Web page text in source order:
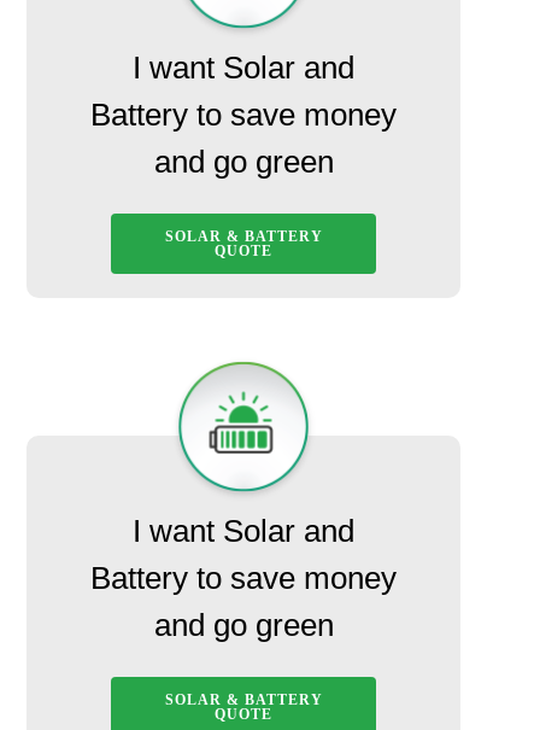
I want Solar and
Battery to save money
and go green
SOLAR & BATTERY
QUOTE
I want Solar and
Battery to save money
and go green
SOLAR & BATTERY
QUOTE